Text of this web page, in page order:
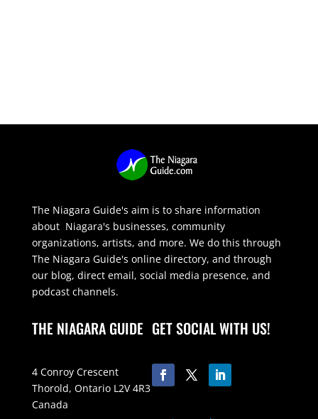
The Niagara Guide's aim is to share information
about Niagara's businesses, community
organizations, artists, and more. We do this through
The Niagara Guide's online directory, and through
our blog, direct email, social media presence, and
podcast channels.
THE NIAGARA GUIDE
4 Conroy Crescent
Thorold, Ontario L2V 4R3
Canada
GET SOCIAL WITH US!